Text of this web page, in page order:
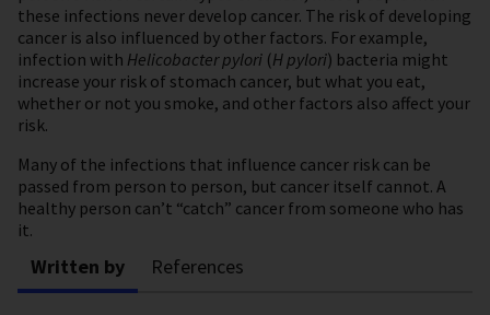
these infections never develop cancer. The risk of developing
cancer is also influenced by other factors. For example,
infection with Helicobacter pylori (H pylori) bacteria might
increase your risk of stomach cancer, but what you eat,
whether or not you smoke, and other factors also affect your
risk.
Many of the infections that influence cancer risk can be
passed from person to person, but cancer itself cannot. A
healthy person can’t “catch” cancer from someone who has
it.
Written by References